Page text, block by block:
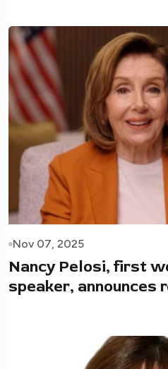
Nov 07, 2025
Nancy Pelosi, first
speaker, announces